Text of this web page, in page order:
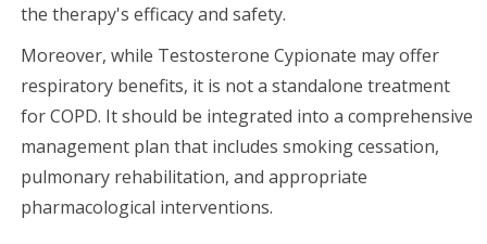
the therapy's efficacy and safety.
Moreover, while Testosterone Cypionate may offer
respiratory benefits, it is not a standalone treatment
for COPD. It should be integrated into a comprehensive
management plan that includes smoking cessation,
pulmonary rehabilitation, and appropriate
pharmacological interventions.